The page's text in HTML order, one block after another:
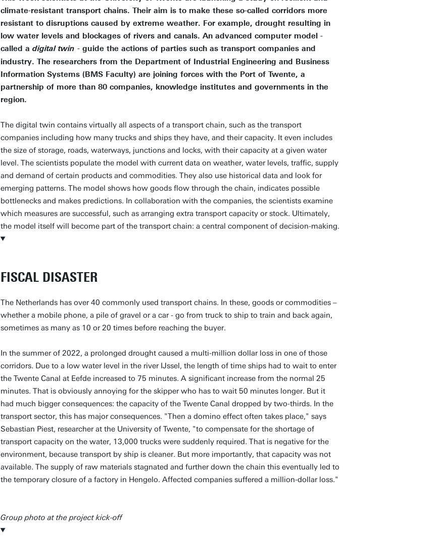
climate-resistant transport chains. Their aim is to make these so-called corridors more
resistant to disruptions caused by extreme weather. For example, drought resulting in
low water levels and blockages of rivers and canals. An advanced computer model -
called a digital twin - guide the actions of parties such as transport companies and
industry. The researchers from the Department of Industrial Engineering and Business
Information Systems (BMS Faculty) are joining forces with the Port of Twente, a
partnership of more than 80 companies, knowledge institutes and governments in the
region.
The digital twin contains virtually all aspects of a transport chain, such as the transport
companies including how many trucks and ships they have, and their capacity. It even includes
the size of storage, roads, waterways, junctions and locks, with their capacity at a given water
level. The scientists populate the model with current data on weather, water levels, traffic, supply
and demand of certain products and commodities. They also use historical data and look for
emerging patterns. The model shows how goods flow through the chain, indicates possible
bottlenecks and makes predictions. In collaboration with the companies, the scientists examine
which measures are successful, such as arranging extra transport capacity or stock. Ultimately,
the model itself will become part of the transport chain: a central component of decision-making.
FISCAL DISASTER
The Netherlands has over 40 commonly used transport chains. In these, goods or commodities –
whether a mobile phone, a pile of gravel or a car - go from truck to ship to train and back again,
sometimes as many as 10 or 20 times before reaching the buyer.
In the summer of 2022, a prolonged drought caused a multi-million dollar loss in one of those
corridors. Due to a low water level in the river IJssel, the length of time ships had to wait to enter
the Twente Canal at Eefde increased to 75 minutes. A significant increase from the normal 25
minutes. That is obviously annoying for the skipper who has to wait 50 minutes longer. But it
had much bigger consequences: the capacity of the Twente Canal dropped by two-thirds. In the
transport sector, this has major consequences. "Then a domino effect often takes place," says
Sebastian Piest, researcher at the University of Twente, "to compensate for the shortage of
transport capacity on the water, 13,000 trucks were suddenly required. That is negative for the
environment, because transport by ship is cleaner. But more importantly, that capacity was not
available. The supply of raw materials stagnated and further down the chain this eventually led to
the temporary closure of a factory in Hengelo. Affected companies suffered a million-dollar loss."
Group photo at the project kick-off